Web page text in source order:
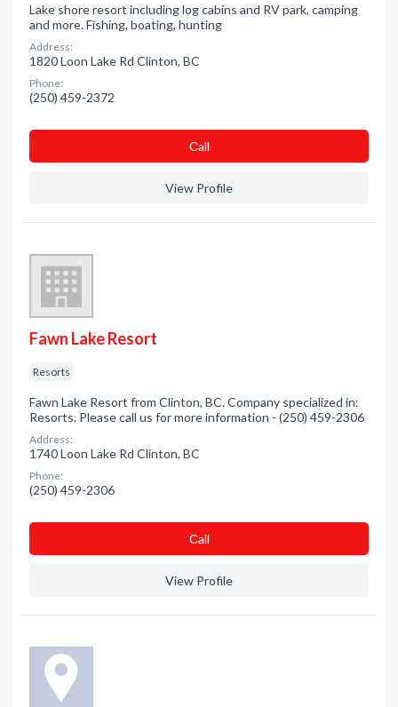
Lake shore resort including log cabins and RV park, camping
and more. Fishing, boating, hunting
Address:
1820 Loon Lake Rd Clinton, BC
Phone:
(250) 459-2372
Сall
View Profile
Fawn Lake Resort
Resorts
Fawn Lake Resort from Clinton, BC. Company specialized in:
Resorts. Please call us for more information - (250) 459-2306
Address:
1740 Loon Lake Rd Clinton, BC
Phone:
(250) 459-2306
Сall
View Profile